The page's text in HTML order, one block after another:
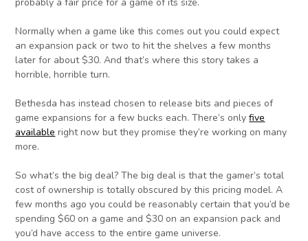
Normally when a game like this comes out you could expect
an expansion pack or two to hit the shelves a few months
later for about $30. And that’s where this story takes a
horrible, horrible turn.
Bethesda has instead chosen to release bits and pieces of
game expansions for a few bucks each. There’s onlyfive
available right now but they promise they’re working on many
more.
So what’s the big deal? The big deal is that the gamer’s total
cost of ownership is totally obscured by this pricing model. A
few months ago you could be reasonably certain that you’d be
spending $60 on a game and $30 on an expansion pack and
you’d have access to the entire game universe.